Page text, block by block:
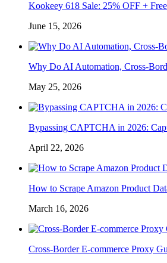
Kookeey 618 Sale: 25% OFF +
June 15, 2026
Why Do AI Automation, Cross-
May 25, 2026
Bypassing CAPTCHA in 2026:
April 22, 2026
How to Scrape Amazon Product
March 16, 2026
Cross-Border E-commerce Proxy